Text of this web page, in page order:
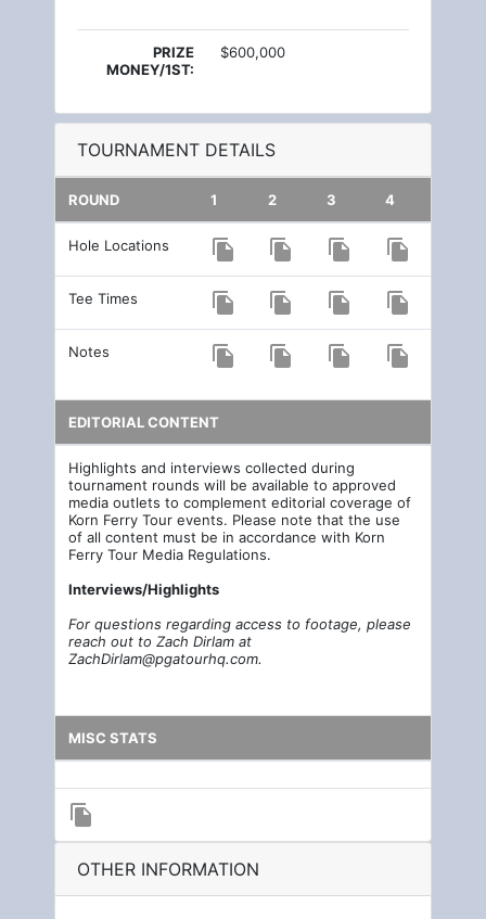
PRIZE
MONEY/1ST:
$600,000
TOURNAMENT DETAILS
ROUND 1 2 3 4
Hole Locations file_copy file_copy file_copy file_copy
Tee Times file_copy file_copy file_copy file_copy
Notes file_copy file_copy file_copy file_copy
EDITORIAL CONTENT
Highlights and interviews collected during
tournament rounds will be available to approved
media outlets to complement editorial coverage of
Korn Ferry Tour events. Please note that the use
of all content must be in accordance with Korn
Ferry Tour Media Regulations.
Interviews/Highlights
For questions regarding access to footage, please
reach out to Zach Dirlam at
ZachDirlam@pgatourhq.com.
MISC STATS
file_copy
OTHER INFORMATION